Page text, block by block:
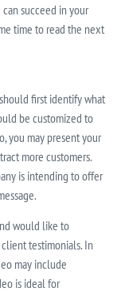
succeed in your
time to read the next
first identify what
be customized to
you may present your
more customers.
is intending to offer
would like to
testimonials. In
may include
is ideal for